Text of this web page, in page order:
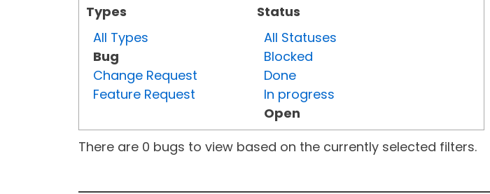
Types
All Types
Bug
Change Request
Feature Request
Status
All Statuses
Blocked
Done
In progress
Open
There are 0 bugs to view based on the currently selected filters.